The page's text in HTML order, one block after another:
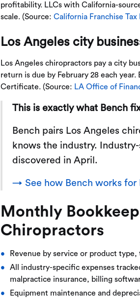
profitability. LLCs with California-
scale. (Source: California Franchise Tax
Los Angeles city
Los Angeles chiropractors pay a city
return is due by February 28 each
Certificate. (Source: LA Office of
This is exactly what Bench
Bench pairs Los Angeles
knows the industry.
discovered in April.
→ See how Bench works for
Monthly
Chiropractors
Revenue by service or product
All industry-specific expenses
malpractice insurance, billing
Equipment maintenance and